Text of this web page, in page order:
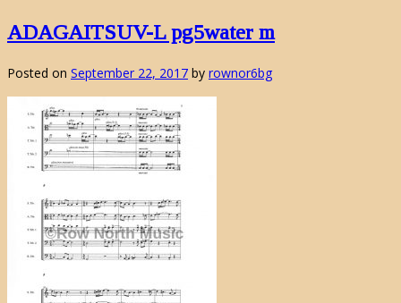
ADAGAITSUV-L pg5water m
Posted on September 22, 2017 by rownor6bg